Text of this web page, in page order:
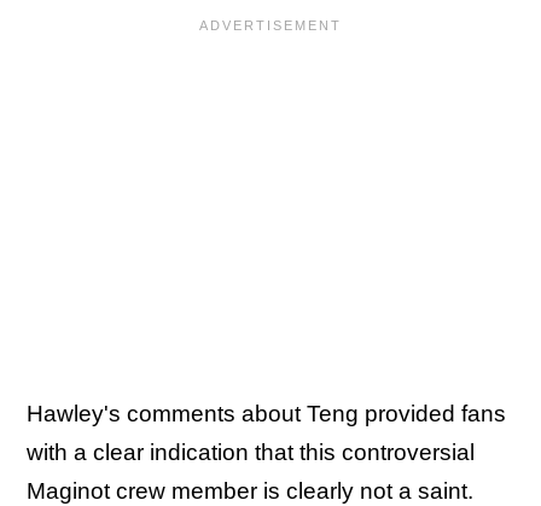
Hawley's comments about Teng provided fans
with a clear indication that this controversial
Maginot crew member is clearly not a saint.